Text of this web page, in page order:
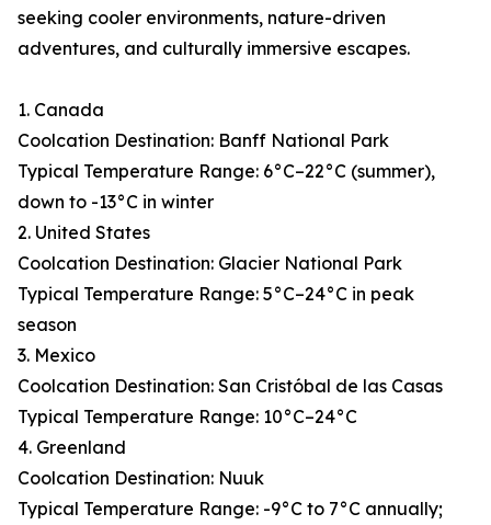
seeking cooler environments, nature-driven
adventures, and culturally immersive escapes.
1. Canada
Coolcation Destination: Banff National Park
Typical Temperature Range: 6°C–22°C (summer),
down to -13°C in winter
2. United States
Coolcation Destination: Glacier National Park
Typical Temperature Range: 5°C–24°C in peak
season
3. Mexico
Coolcation Destination: San Cristóbal de las Casas
Typical Temperature Range: 10°C–24°C
4. Greenland
Coolcation Destination: Nuuk
Typical Temperature Range: -9°C to 7°C annually;